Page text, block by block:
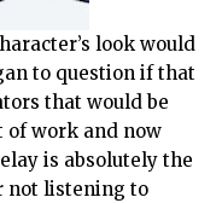
look would
to question if that
that would be
of work and now
is absolutely the
not listening to